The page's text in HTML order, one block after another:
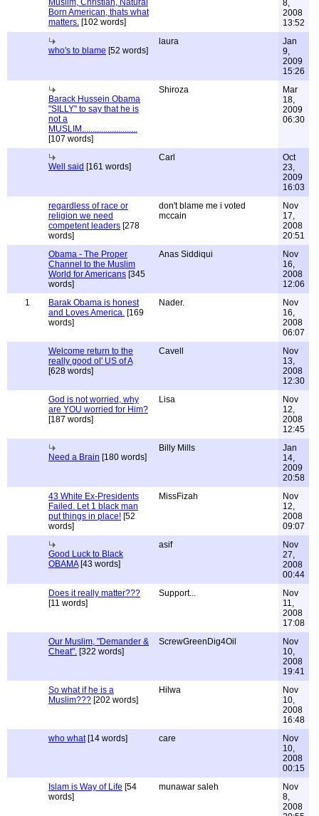
Muslim, Christian, Natural
Born American, thats what
matters. [102 words]
8,
2008
13:52
who's to blame [52 words]
laura
Jan
9,
2009
15:26
Barack Hussein Obama
"SILLY" to say that he is
not a
MUSLIM..........................
[107 words]
Shiroza
Mar
18,
2009
06:30
Well said [161 words]
Carl
Oct
23,
2009
16:03
regardless of race or
religion we need
competent leaders [278
words]
don't blame me i voted
mccain
Nov
17,
2008
20:51
Obama - The Proper
Channel to the Muslim
World for Americans [345
words]
Anas Siddiqui
Nov
16,
2008
12:06
1
Barak Obama is honest
and Loves America. [169
words]
Nader.
Nov
16,
2008
06:07
Welcome return to the
really good ol' US of A
[628 words]
Cavell
Nov
13,
2008
12:30
God is not worried, why
are YOU worried for Him?
[187 words]
Lisa
Nov
12,
2008
12:45
Need a Brain [180 words]
Billy Mills
Jan
14,
2009
20:58
43 White Ex-Presidents
Failed. Let 1 black man
put things in place! [52
words]
MissFizah
Nov
12,
2008
09:07
Good Luck to Black
OBAMA[43 words]
asif
Nov
27,
2008
00:44
Does it really matter???
[11 words]
Support...
Nov
11,
2008
17:08
Our Muslim, "Demander &
Cheat". [322 words]
ScrewGreenDig4Oil
Nov
10,
2008
19:41
So what if he is a
Muslim??? [202 words]
Hilwa
Nov
10,
2008
16:48
who what[14 words] care
Nov
10,
2008
00:15
Islam is Way of Life [54
words]
munawar saleh
Nov
8,
2008